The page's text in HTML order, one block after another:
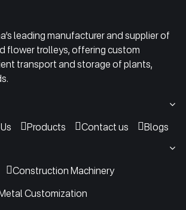
leading manufacturer and supplier of
flower trolleys, offering custom
transport and storage of plants,
Products Contact us
Blogs
Construction Machinery
Customization